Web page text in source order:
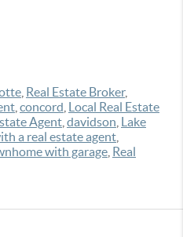
Real Estate Broker,
concord Local Real Estate
Agent davidson Lake
a real estate agent
with garage Real